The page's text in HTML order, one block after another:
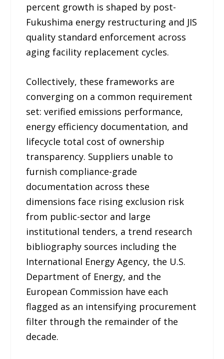
percent growth is shaped by post-
Fukushima energy restructuring and JIS
quality standard enforcement across
aging facility replacement cycles.
Collectively, these frameworks are
converging on a common requirement
set: verified emissions performance,
energy efficiency documentation, and
lifecycle total cost of ownership
transparency. Suppliers unable to
furnish compliance-grade
documentation across these
dimensions face rising exclusion risk
from public-sector and large
institutional tenders, a trend research
bibliography sources including the
International Energy Agency, the U.S.
Department of Energy, and the
European Commission have each
flagged as an intensifying procurement
filter through the remainder of the
decade.